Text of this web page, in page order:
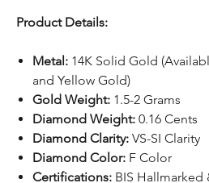
Product Details:
Metal: 14K Solid Gold
and Yellow Gold)
Gold Weight: 1.5-2 Grams
Diamond Weight: 0.16 Cents
Diamond Clarity: VS-SI Clarity
Diamond Color: F Color
Certifications: BIS Hallmarked